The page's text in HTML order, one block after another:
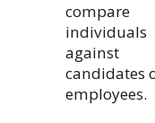
compare
individuals
against
candidates
employees.